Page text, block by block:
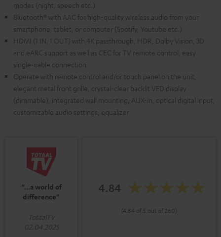
modes (night, speech etc.)
Bluetooth® with AAC for high-quality wireless audio from your
smartphone, tablet, or computer (Spotify, Youtube etc.)
HDMI (1 IN, 1 OUT) with 4K passthrough, HDR, Dolby Vision, 3D
and eARC support as well as CEC for TV remote control, easy
single-cable connection
Operate with remote control and/or touch panel on the unit,
elegant metal front grille, crystal-clear backlit VFD display
(dimmable), integrated wall mounting, AUX-in, optical digital input,
customizable audio settings, equalizer
“...a world of
difference”
TotaalTV
02.04.2025
4.84
(4.84 of 5 out of 260)